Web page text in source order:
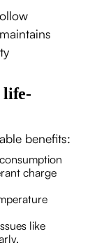
life-
benefits:
charge
like